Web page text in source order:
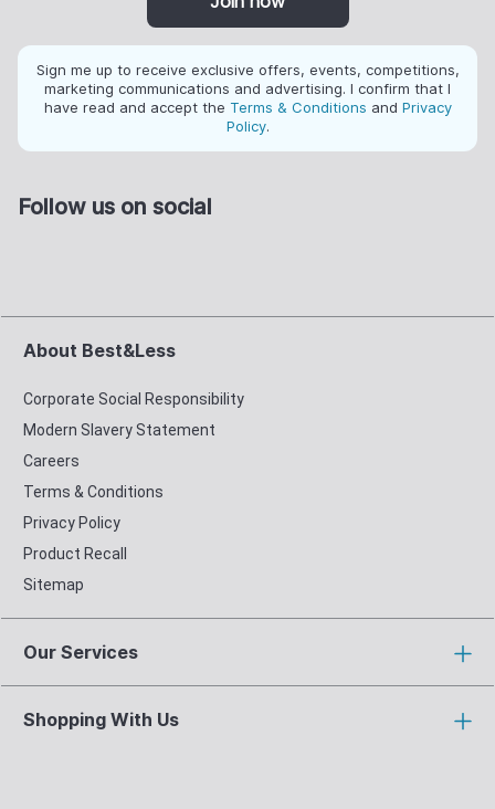
Sign me up to receive exclusive offers, events, competitions,
marketing communications and advertising. I confirm that I
have read and accept the Terms & Conditions and Privacy
Policy.
Follow us on social
About Best&Less
Corporate Social Responsibility
Modern Slavery Statement
Careers
Terms & Conditions
Privacy Policy
Product Recall
Sitemap
Our Services
Shopping With Us